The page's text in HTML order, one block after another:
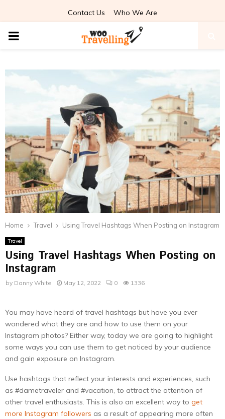
Contact Us Who We Are
PRIMARY
Home Travel Using Travel Hashtags When Posting on Instagram
Travel
Using Travel Hashtags When Posting on
Instagram
by Danny White May 12, 2022 0 1336
You may have heard of travel hashtags but have you ever
wondered what they are and how to use them on your
Instagram photos? Either way, today we are going to highlight
some ways you can use them to get noticed by your audience
and gain exposure on Instagram.
Use hashtags that reflect your interests and experiences, such
as #dametraveler and #vacation, to attract the attention of
other travel enthusiasts. This is also an excellent way to get
more Instagram followers as a result of appearing more often